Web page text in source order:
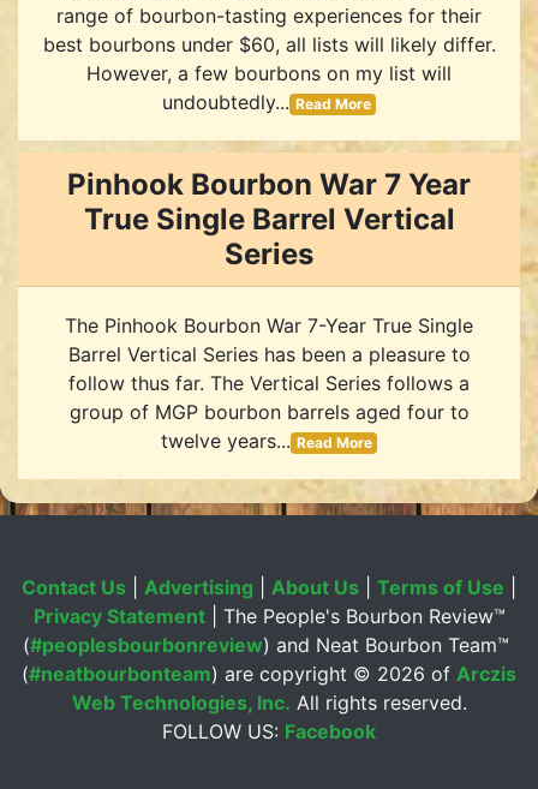
range of bourbon-tasting experiences for their
best bourbons under $60, all lists will likely differ.
However, a few bourbons on my list will
undoubtedly... Read More
Pinhook Bourbon War 7 Year
True Single Barrel Vertical
Series
The Pinhook Bourbon War 7-Year True Single
Barrel Vertical Series has been a pleasure to
follow thus far. The Vertical Series follows a
group of MGP bourbon barrels aged four to
twelve years... Read More
Contact Us Advertising About Us Terms of Use
Privacy Statement| The People's Bourbon Review™
(#peoplesbourbonreview) and Neat Bourbon Team™
(#neatbourbonteam) are copyright © 2026 of Arczis
Web Technologies, Inc. All rights reserved.
FOLLOW US: Facebook